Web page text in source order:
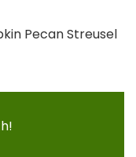
Pecan Streusel